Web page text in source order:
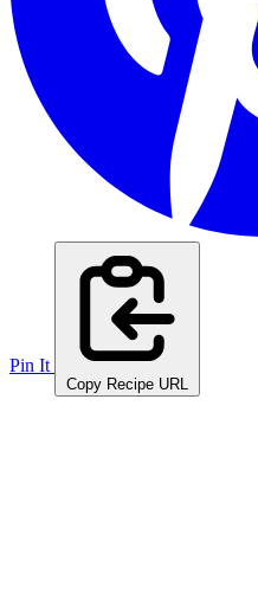
Pin It
Copy Recipe URL